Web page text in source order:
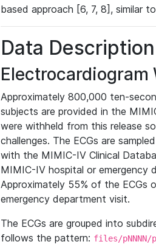
based approach [6, 7, 8], similar
Data Description
Electrocardiogram
Approximately 800,000 ten-
subjects are provided in the
were withheld from this release
challenges. The ECGs are
with the MIMIC-IV Clinical
MIMIC-IV hospital or emergency
Approximately 55% of the ECGs
emergency department visit.
The ECGs are grouped into
follows the pattern: files/pNNNN/